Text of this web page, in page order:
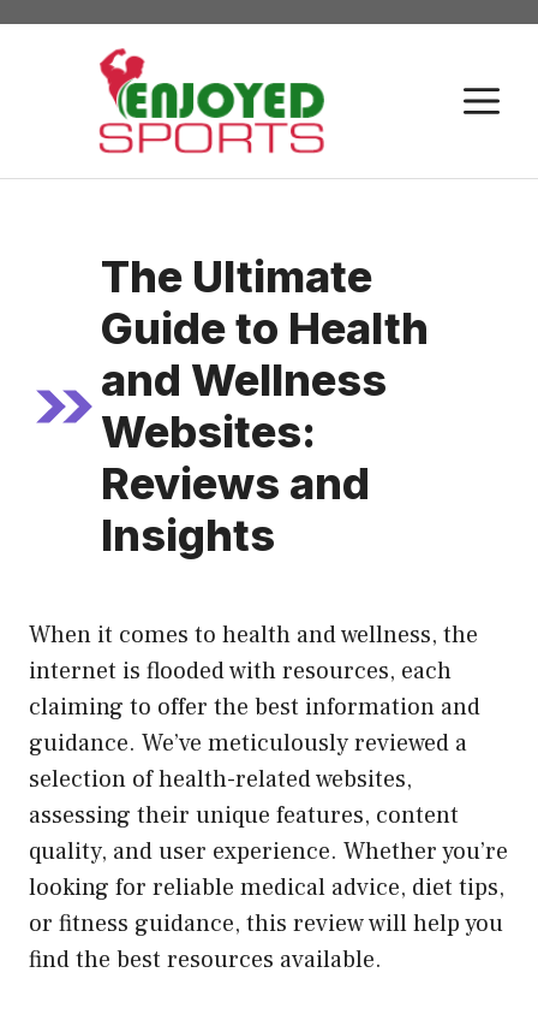
Skip
The Ultimate
Guide to Health
and Wellness
Websites:
Reviews and
Insights
When it comes to health and wellness, the
internet is flooded with resources, each
claiming to offer the best information and
guidance. We’ve meticulously reviewed a
selection of health-related websites,
assessing their unique features, content
quality, and user experience. Whether you’re
looking for reliable medical advice, diet tips,
or fitness guidance, this review will help you
find the best resources available.